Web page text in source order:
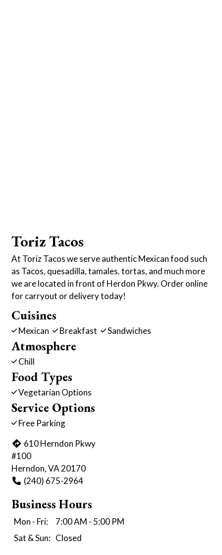
Toriz Tacos
At Toriz Tacos we serve authentic Mexican food such
as Tacos, quesadilla, tamales. tortas, and much more
we are located in front of Herdon Pkwy. Order online
for carryout or delivery today!
Cuisines
Mexican Breakfast Sandwiches
Atmosphere
Chill
Food Types
Vegetarian Options
Service Options
Free Parking
610 Herndon Pkwy
#100
Herndon, VA 20170
(240) 675-2964
Business Hours
Mon - Fri:
7:00 AM - 5:00 PM
Sat & Sun: Closed